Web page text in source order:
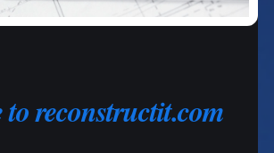
to reconstructit.com